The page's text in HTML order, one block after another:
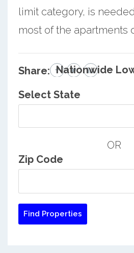
limit category, is
most of the apartments
Share: Nationwide
Select State
OR
Zip Code